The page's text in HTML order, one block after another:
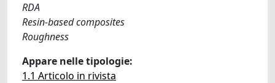
RDA
Resin-based composites
Roughness
Appare nelle tipologie:
1.1 Articolo in rivista